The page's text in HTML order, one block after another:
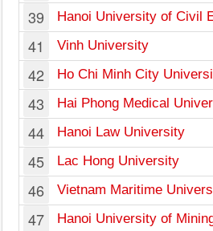
39 Hanoi University of Civil
41 Vinh University
42 Ho Chi Minh City
43 Hai Phong Medical
44 Hanoi Law University
45 Lac Hong University
46 Vietnam Maritime
47 Hanoi University of